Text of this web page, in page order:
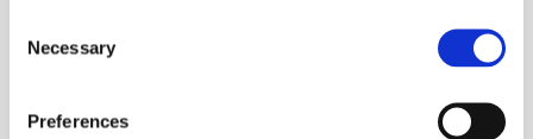
Selection
Necessary
Preferences
01
We configure OnePlan around how your